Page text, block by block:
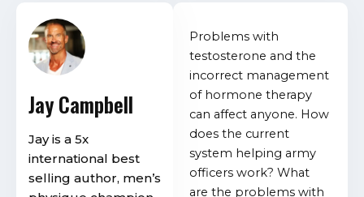
Problems with
testosterone and the
incorrect management
of hormone therapy
can affect anyone. How
does the current
system helping army
officers work? What
are the problems with
Jay Campbell
Jay is a 5x
international best
selling author, men’s